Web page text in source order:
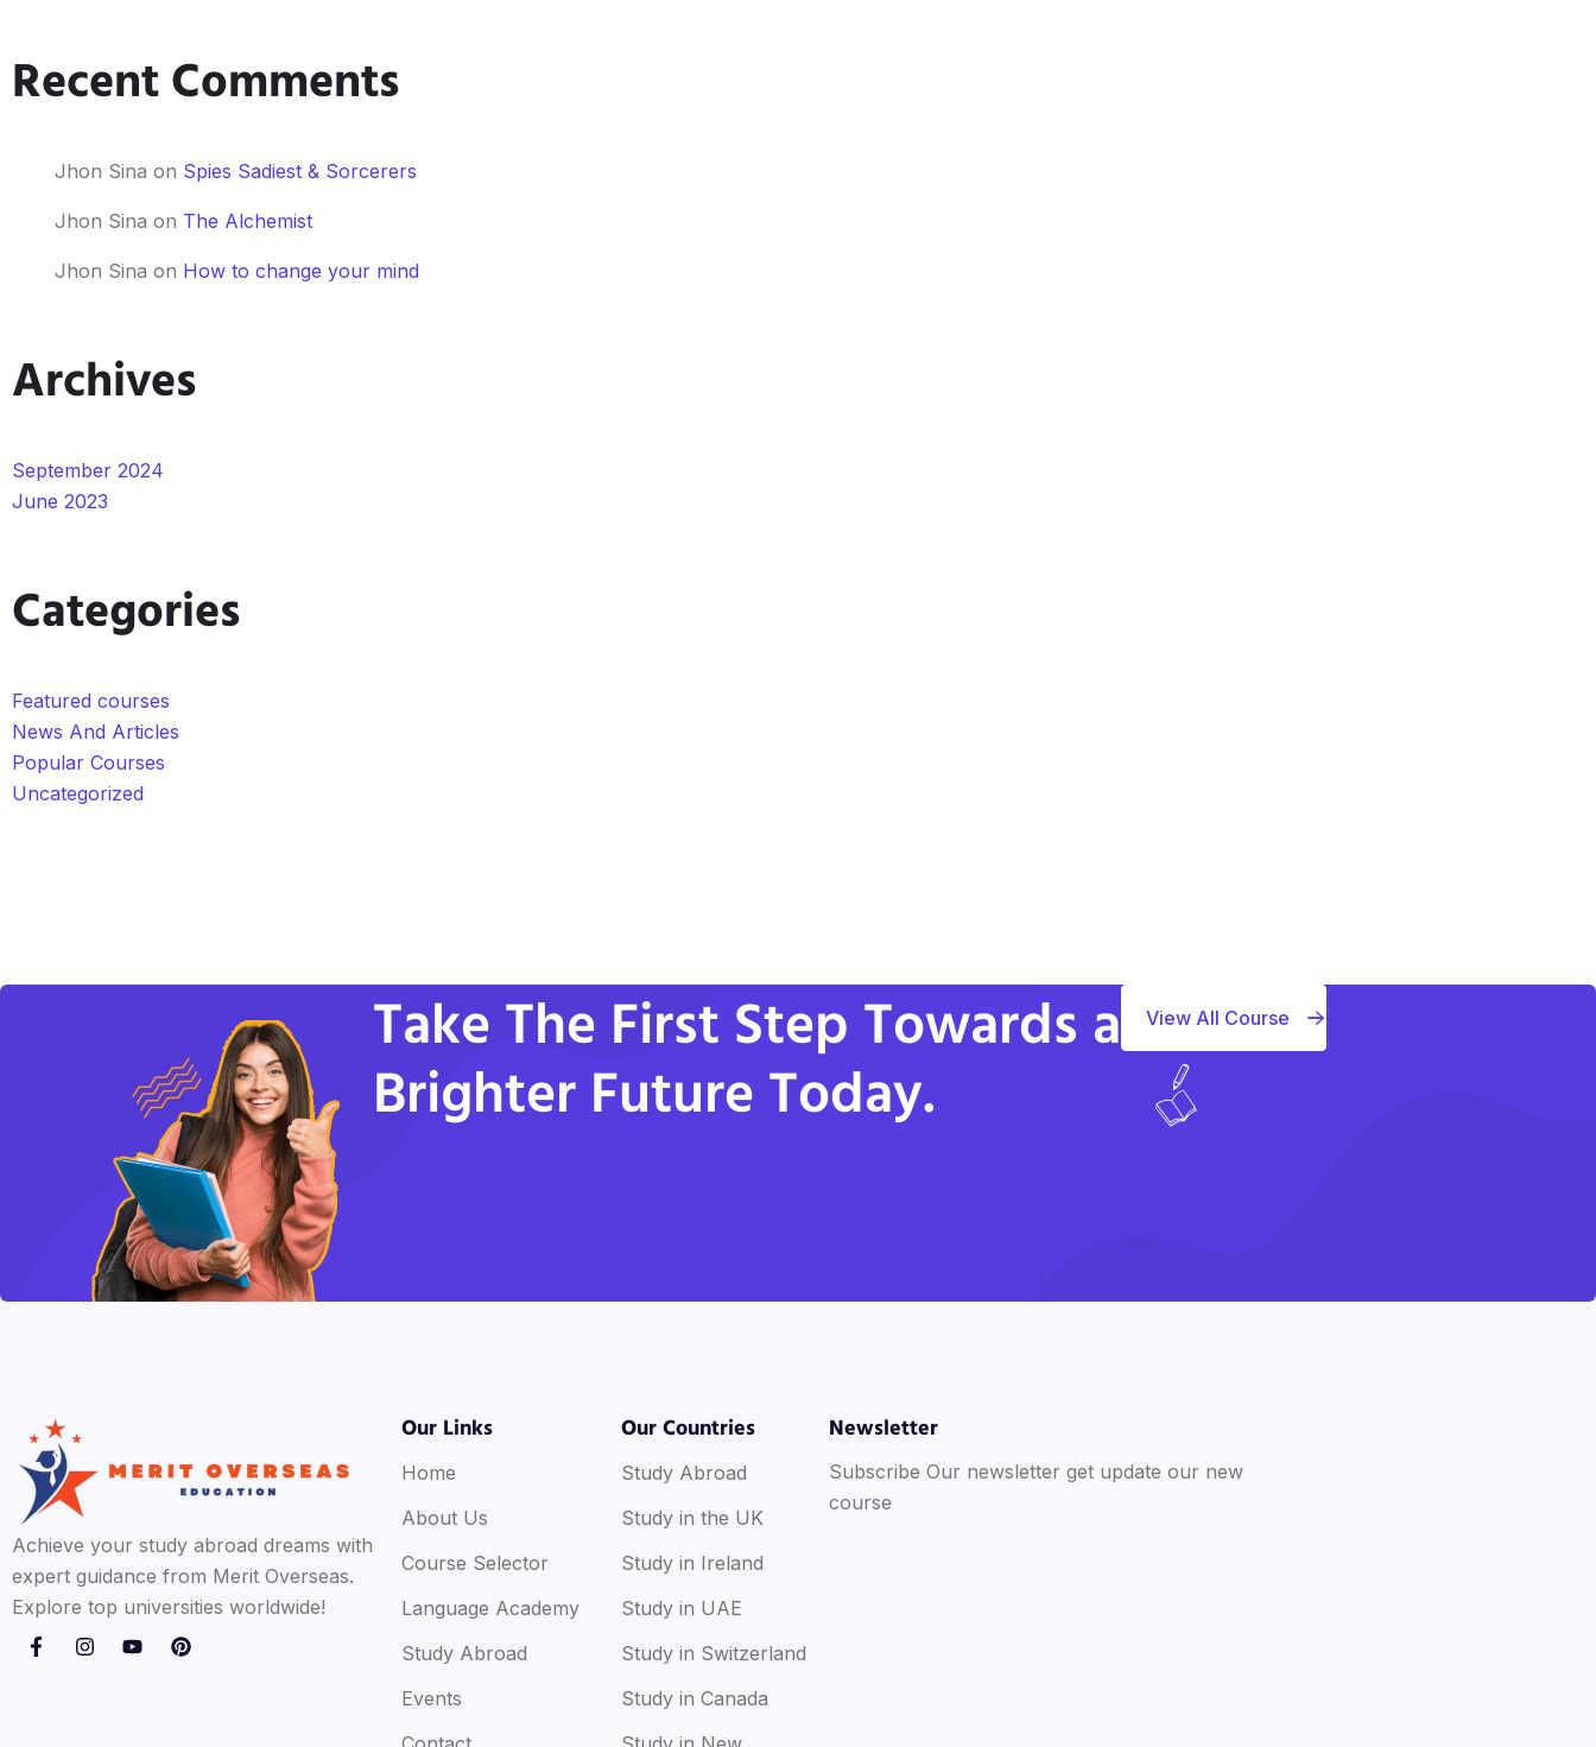
Recent Comments
Jhon Sina on Spies Sadiest & Sorcerers
Jhon Sina on The Alchemist
Jhon Sina on How to change your mind
Archives
September 2024
June 2023
Categories
Featured courses
News And Articles
Popular Courses
Uncategorized
Take The First Step Towards a
Brighter Future Today.
View All Course
Achieve your study abroad dreams with
expert guidance from Merit Overseas.
Explore top universities worldwide!
Our Links
Home
About Us
Course Selector
Language Academy
Study Abroad
Events
Our Countries
Study Abroad
Study in the UK
Study in Ireland
Study in UAE
Study in Switzerland
Study in Canada
Newsletter
Subscribe Our newsletter get update our new
course